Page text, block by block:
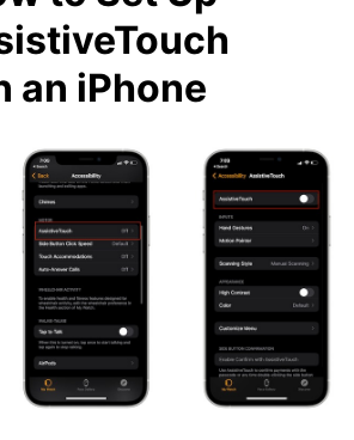
an iPhone